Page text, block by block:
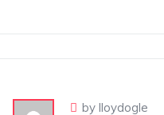
by lloydogle